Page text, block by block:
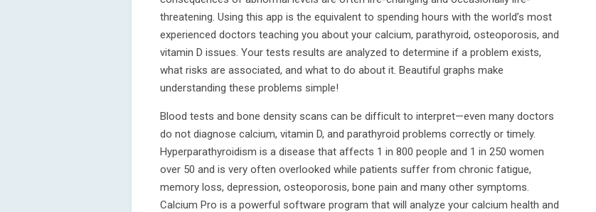
threatening. Using this app is the equivalent to spending hours with the world’s most
experienced doctors teaching you about your calcium, parathyroid, osteoporosis, and
vitamin D issues. Your tests results are analyzed to determine if a problem exists,
what risks are associated, and what to do about it. Beautiful graphs make
understanding these problems simple!
Blood tests and bone density scans can be difficult to interpret—even many doctors
do not diagnose calcium, vitamin D, and parathyroid problems correctly or timely.
Hyperparathyroidism is a disease that affects 1 in 800 people and 1 in 250 women
over 50 and is very often overlooked while patients suffer from chronic fatigue,
memory loss, depression, osteoporosis, bone pain and many other symptoms.
Calcium Pro is a powerful software program that will analyze your calcium health and